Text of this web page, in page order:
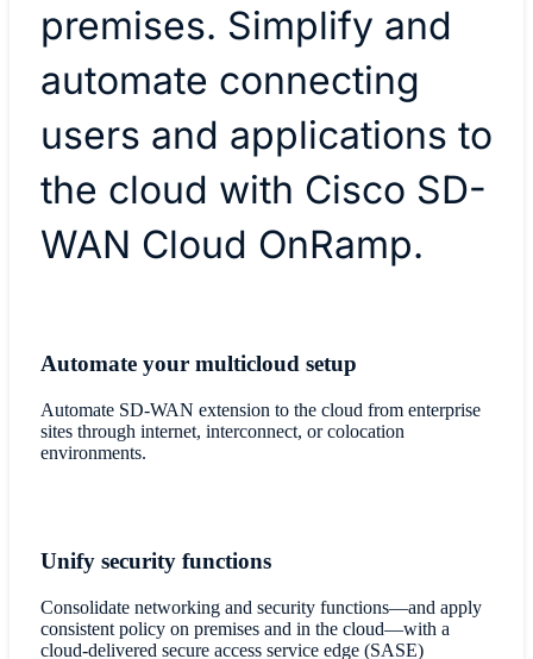
premises. Simplify and
automate connecting
users and applications to
the cloud with Cisco SD-
WAN Cloud OnRamp.
Automate your multicloud setup
Automate SD-WAN extension to the cloud from enterprise
sites through internet, interconnect, or colocation
environments.
Unify security functions
Consolidate networking and security functions—and apply
consistent policy on premises and in the cloud—with a
cloud-delivered secure access service edge (SASE)